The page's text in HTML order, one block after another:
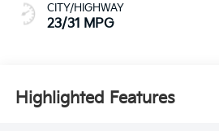
CITY/HIGHWAY
23/31 MPG
Highlighted Features